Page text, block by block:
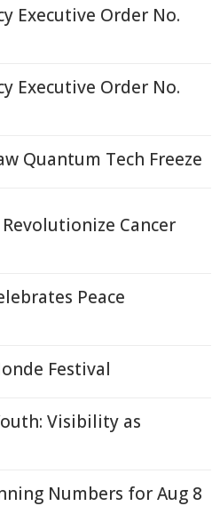
Executive Order No.
Executive Order No.
Quantum Tech Freeze
Cancer
Peace
Festival
Visibility as
Numbers for Aug 8